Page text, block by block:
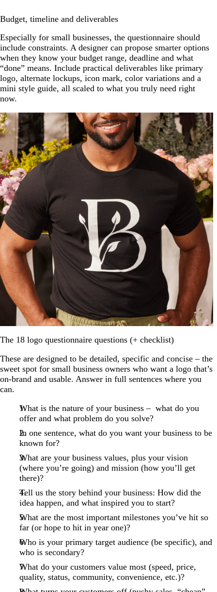
Budget, timeline and deliverables
Especially for small businesses, the questionnaire should
include constraints. A designer can propose smarter options
when they know your budget range, deadline and what
“done” means. Include practical deliverables like primary
logo, alternate lockups, icon mark, color variations and a
mini style guide, all scaled to what you truly need right
now.
The 18 logo questionnaire questions (+ checklist)
These are designed to be detailed, specific and concise – the
sweet spot for small business owners who want a logo that’s
on-brand and usable. Answer in full sentences where you
can.
What is the nature of your business – what do you
offer and what problem do you solve?
In one sentence, what do you want your business to be
known for?
What are your business values, plus your vision
(where you’re going) and mission (how you’ll get
there)?
Tell us the story behind your business: How did the
idea happen, and what inspired you to start?
What are the most important milestones you’ve hit so
far (or hope to hit in year one)?
Who is your primary target audience (be specific), and
who is secondary?
What do your customers value most (speed, price,
quality, status, community, convenience, etc.)?